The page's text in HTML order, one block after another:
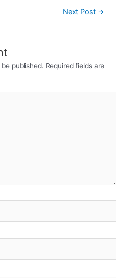
Next Post →
published. Required fields are